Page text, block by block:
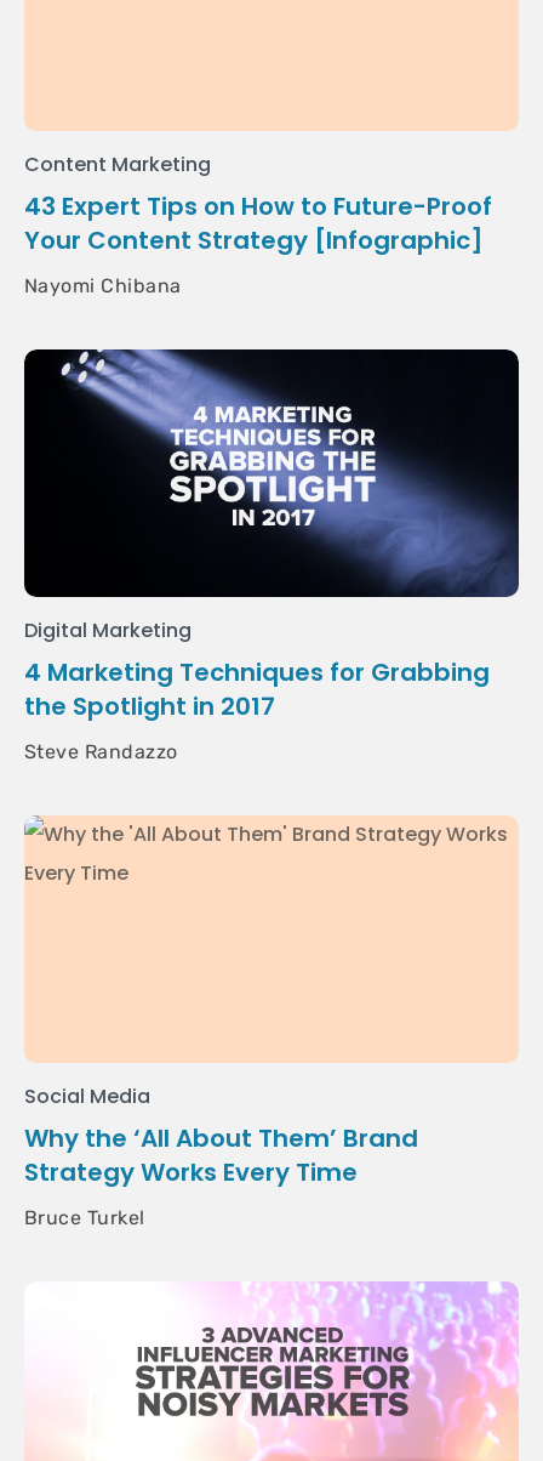
Content Marketing
43 Expert Tips on How to Future-Proof
Your Content Strategy [Infographic]
Nayomi Chibana
Digital Marketing
4 Marketing Techniques for Grabbing
the Spotlight in 2017
Steve Randazzo
Social Media
Why the ‘All About Them’ Brand
Strategy Works Every Time
Bruce Turkel